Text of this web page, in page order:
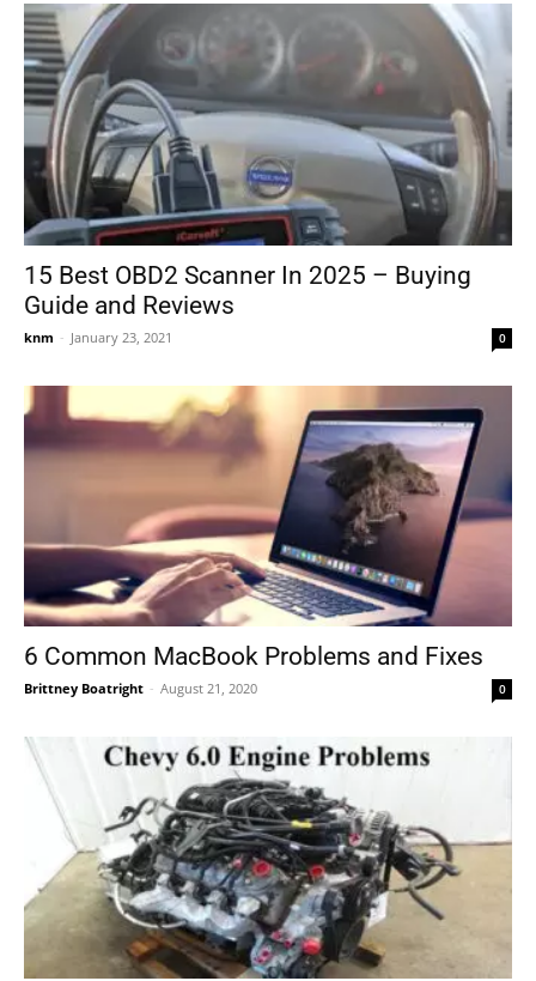
15 Best OBD2 Scanner In 2025 – Buying
Guide and Reviews
knm - January 23, 2021 0
6 Common MacBook Problems and Fixes
Brittney Boatright - August 21, 2020 0